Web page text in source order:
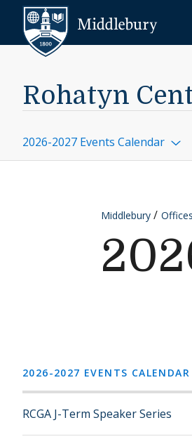
Skip to content
Rohatyn
2026-2027 Events Calendar
Middlebury
2026-2027 EVENTS CALENDAR
RCGA J-Term Speaker Series